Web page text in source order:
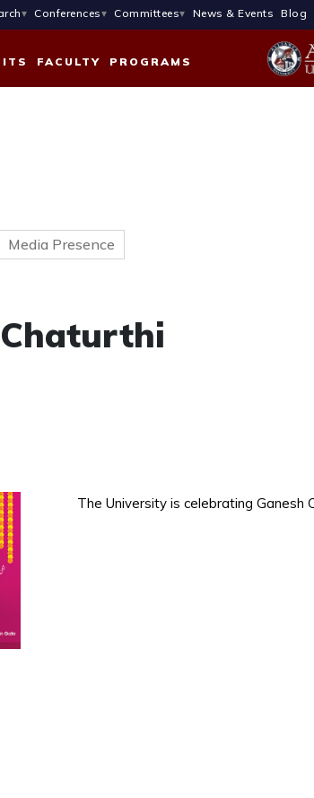
Conferences Committees News & Events Blog
FACULTY PROGRAMS
Media Presence
The University is celebrating Ganesh